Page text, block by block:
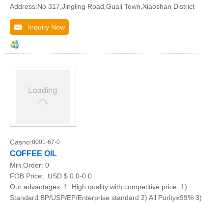
Address:No 317,Jingling Road,Guali Town,Xiaoshan District
Inquiry Now
Casno:8001-67-0
COFFEE OIL
Min.Order: 0
FOB Price:
USD $ 0.0-0.0
Our advantages: 1, High quality with competitive price: 1)
Standard:BP/USP/EP/Enterprise standard 2) All Purity≥99% 3)